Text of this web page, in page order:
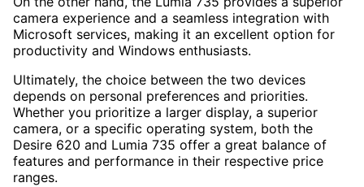
camera experience and a seamless integration with
Microsoft services, making it an excellent option for
productivity and Windows enthusiasts.
Ultimately, the choice between the two devices
depends on personal preferences and priorities.
Whether you prioritize a larger display, a superior
camera, or a specific operating system, both the
Desire 620 and Lumia 735 offer a great balance of
features and performance in their respective price
ranges.